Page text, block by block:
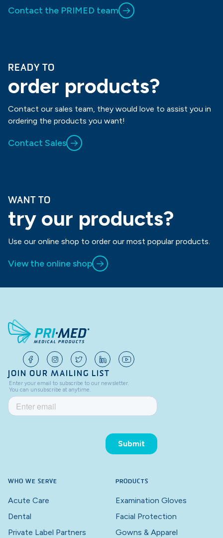
Contact the PRIMED team
READY TO
order products?
Contact our sales team, they would love to assist you in
ordering the products you want!
Contact Sales
WANT TO
try our products?
Use our online shop to order our most popular products.
View the online shop
JOIN OUR MAILING LIST
WHO WE SERVE
Acute Care
Dental
Private Label Partners
PRODUCTS
Examination Gloves
Facial Protection
Gowns & Apparel